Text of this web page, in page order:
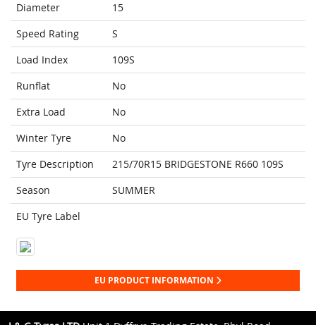
Diameter
15
Speed Rating
S
Load Index
109S
Runflat
No
Extra Load
No
Winter Tyre
No
Tyre Description
215/70R15 BRIDGESTONE R660 109S
Season
SUMMER
EU Tyre Label
EU PRODUCT INFORMATION